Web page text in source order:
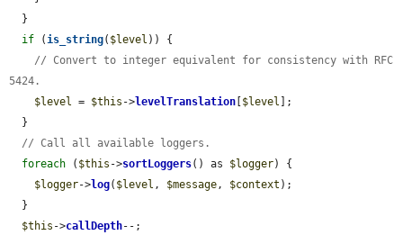
if (is_string( $level )) {
// Convert to integer equivalent for consistency with RFC
5424.
$level = $this ->levelTranslation $level ];
// Call all available loggers.
foreach ( $this ->sortLoggers() as $logger) {
$logger->log( $level , $message, $context );
$this ->callDepth--;